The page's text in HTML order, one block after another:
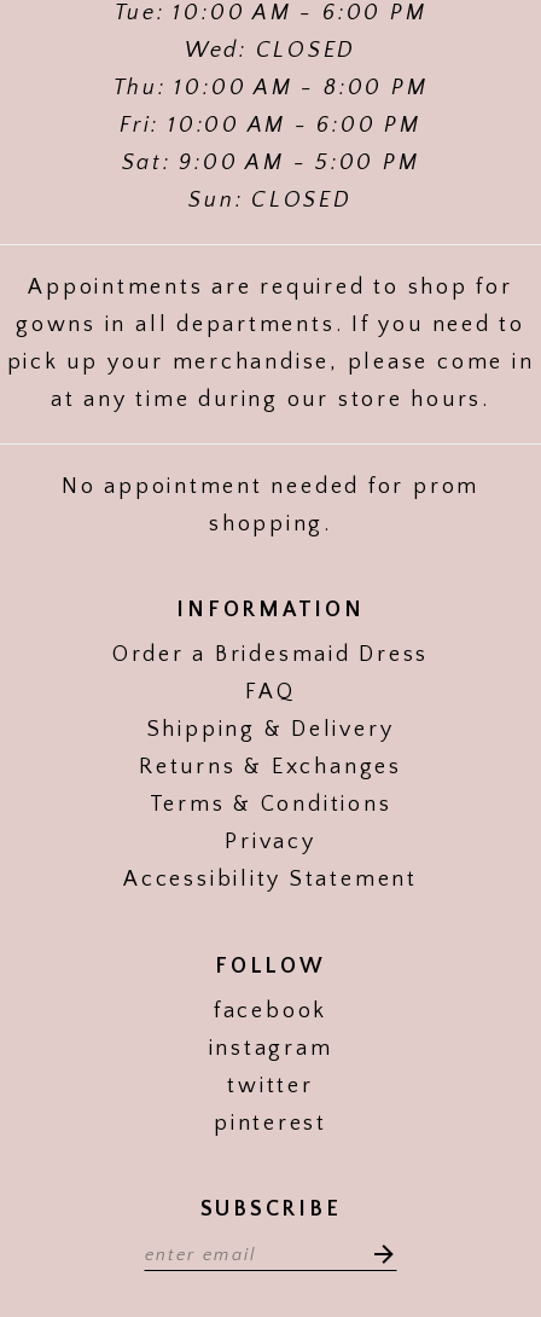
Tue: 10:00 AM - 6:00 PM
Wed: CLOSED
Thu: 10:00 AM - 8:00 PM
Fri: 10:00 AM - 6:00 PM
Sat: 9:00 AM - 5:00 PM
Sun: CLOSED
Appointments are required to shop for
gowns in all departments. If you need to
pick up your merchandise, please come in
at any time during our store hours.
No appointment needed for prom
shopping.
INFORMATION
Order a Bridesmaid Dress
FAQ
Shipping & Delivery
Returns & Exchanges
Terms & Conditions
Privacy
Accessibility Statement
FOLLOW
facebook
instagram
twitter
pinterest
SUBSCRIBE